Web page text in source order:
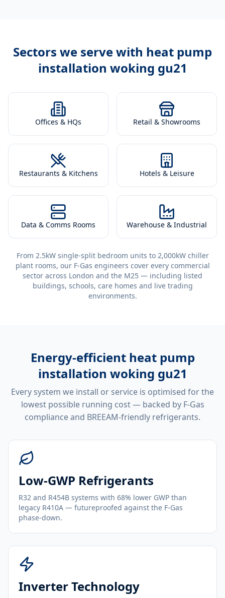
Sectors we serve with heat pump
installation woking gu21
Offices & HQs Retail & Showrooms
Restaurants & Kitchens Hotels & Leisure
Data & Comms Rooms Warehouse & Industrial
From 2.5kW single-split bedroom units to 2,000kW chiller
plant rooms, our F-Gas engineers cover every commercial
sector across London and the M25 — including listed
buildings, schools, care homes and live trading
environments.
Energy-efficient heat pump
installation woking gu21
Every system we install or service is optimised for the
lowest possible running cost — backed by F-Gas
compliance and BREEAM-friendly refrigerants.
Low-GWP Refrigerants
R32 and R454B systems with 68% lower GWP than
legacy R410A — futureproofed against the F-Gas
phase-down.
Inverter Technology